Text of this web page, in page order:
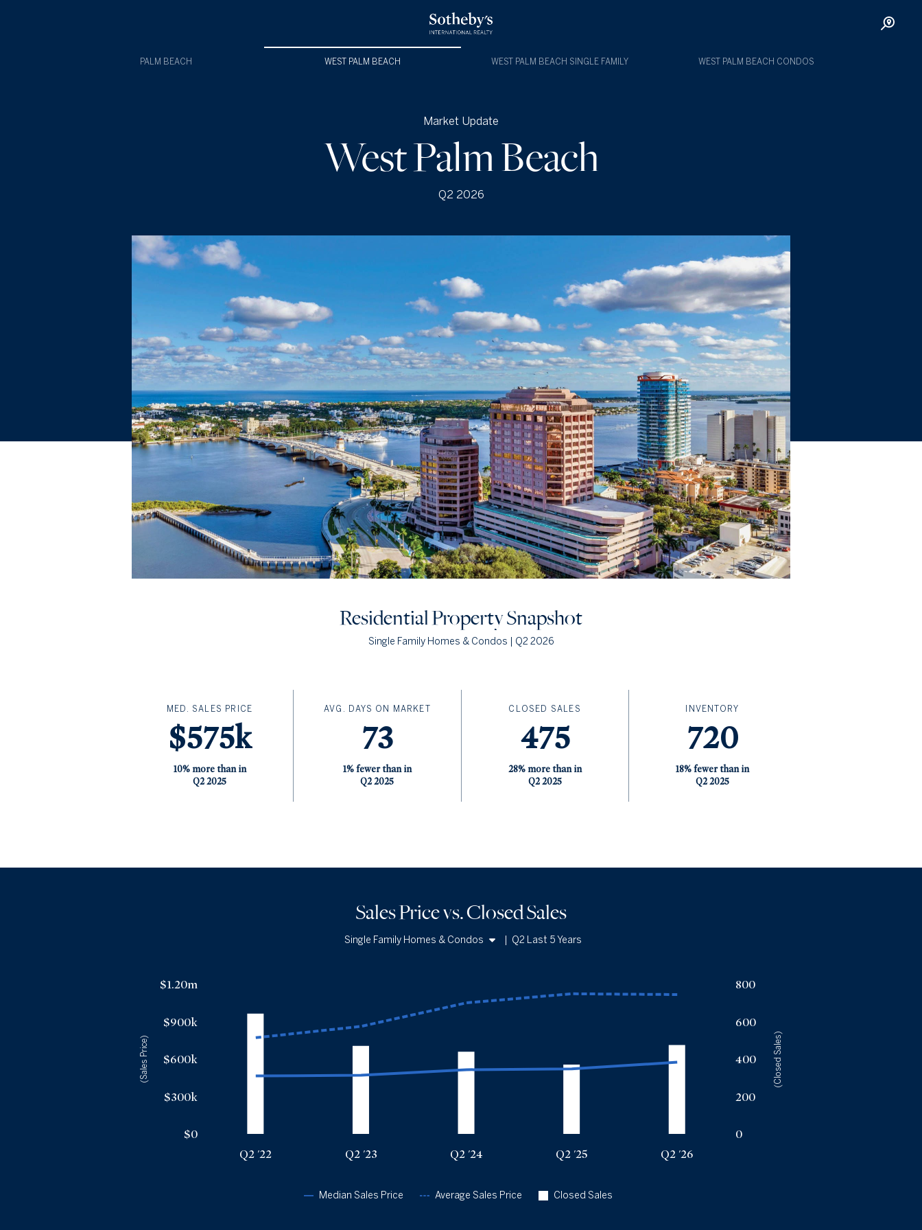
PALM BEACH WEST PALM BEACH WEST PALM BEACH SINGLE FAMILY WEST PALM BEACH CONDOS
Market Update
West Palm Beach
Q2 2026
ResidentialProperty Snapshot
Single Family Homes & Condos | Q2 2026
MED. SALES PRICE
$575k
10% more than in
Q2 2025
AVG. DAYS ON MARKET
73
1% fewer than in
Q2 2025
CLOSED SALES
475
28% more than in
Q2 2025
INVENTORY
720
18% fewer than in
Q2 2025
Sales Price vs. Closed Sales
Single Family Homes & Condos
Q2 Last 5 Years
$0
$300k
$600k
$900k
$1.20m
(Sales Price)
0
200
400
600
800
(Closed Sales)
Q2 '22 Q2 '23 Q2 '24 Q2 '25 Q2 '26
Closed Sales
Median Sales Price Average Sales Price
Sales Price vs. Closed Sales — underlying data
Sold Total Median Close Price
Q2 '22
$470k
439 $515k $1.05m